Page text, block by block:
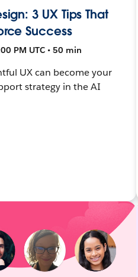
3 UX Tips That
Success
PM UTC • 50 min
UX can become your
strategy in the AI